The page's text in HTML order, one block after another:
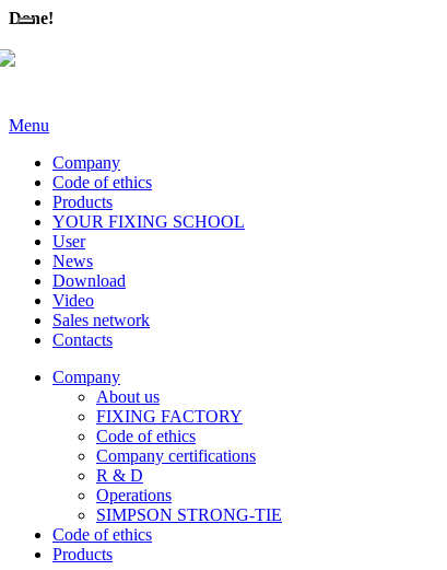
Done!
Menu
Company
Code of ethics
Products
YOUR FIXING SCHOOL
User
News
Download
Video
Sales network
Contacts
Company
About us
FIXING FACTORY
Code of ethics
Company certifications
R & D
Operations
SIMPSON STRONG-TIE
Code of ethics
Products